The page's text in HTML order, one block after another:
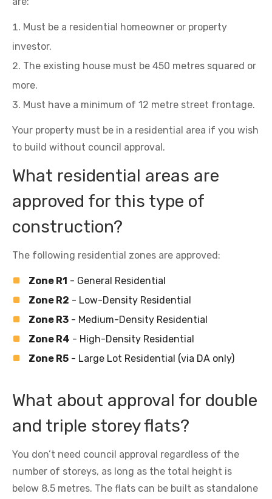
Must be a residential homeowner or property
investor.
The existing house must be 450 metres squared or
more.
Must have a minimum of 12 metre street frontage.
Your property must be in a residential area if you wish
to build without council approval.
What residential areas are
approved for this type of
construction?
The following residential zones are approved:
Zone R1 - General Residential
Zone R2 - Low-Density Residential
Zone R3 - Medium-Density Residential
Zone R4 - High-Density Residential
Zone R5 - Large Lot Residential (via DA only)
What about approval for double
and triple storey flats?
You don’t need council approval regardless of the
number of storeys, as long as the total height is
below 8.5 metres. The flats can be built as standalone